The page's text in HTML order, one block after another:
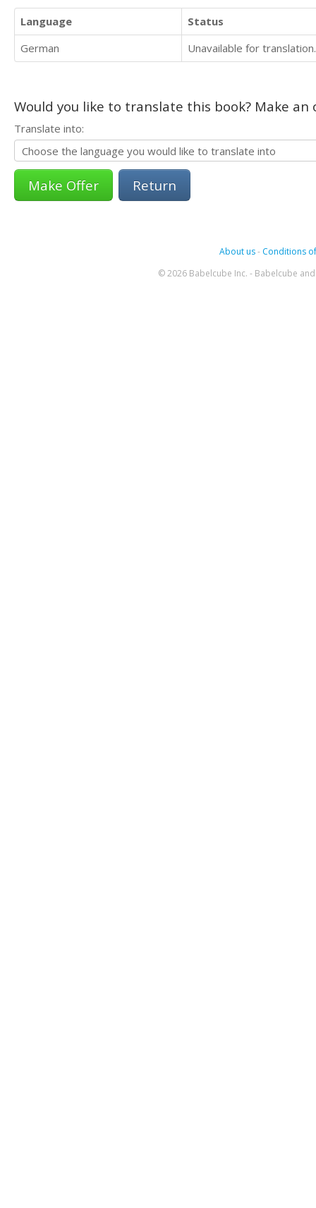
Language
Status
German
Unavailable for translation.
Would you like to translate this book? Make
Translate into:
Return
About us- Conditions
© 2026 Babelcube Inc. - Babelcube